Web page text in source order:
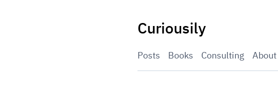
Curiousily
Posts Books Consulting About